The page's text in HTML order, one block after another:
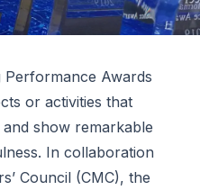
Performance Awards
or activities that
show remarkable
In collaboration
Council (CMC), the